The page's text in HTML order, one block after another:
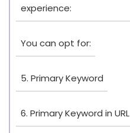
experience:
You can opt for:
5. Primary Keyword
6. Primary Keyword in URL